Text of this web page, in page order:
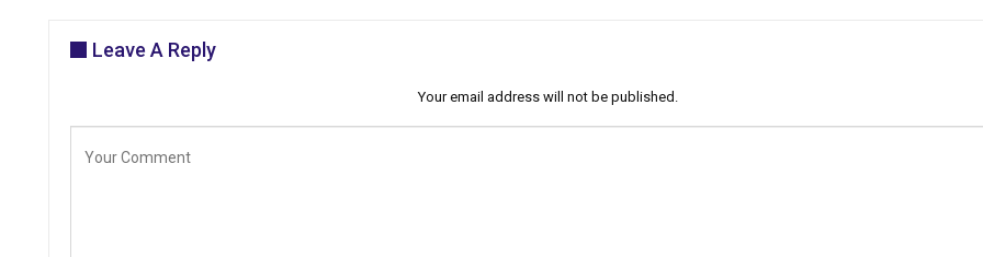
Leave A Reply
Your email address will not be published.